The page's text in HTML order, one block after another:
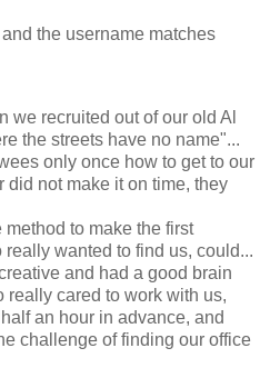
and the username matches
we recruited out of our old Al
the streets have no name"...
only once how to get to our
did not make it on time, they
method to make the first
wanted to find us, could...
and had a good brain
really cared to work with us,
an hour in advance, and
challenge of finding our office